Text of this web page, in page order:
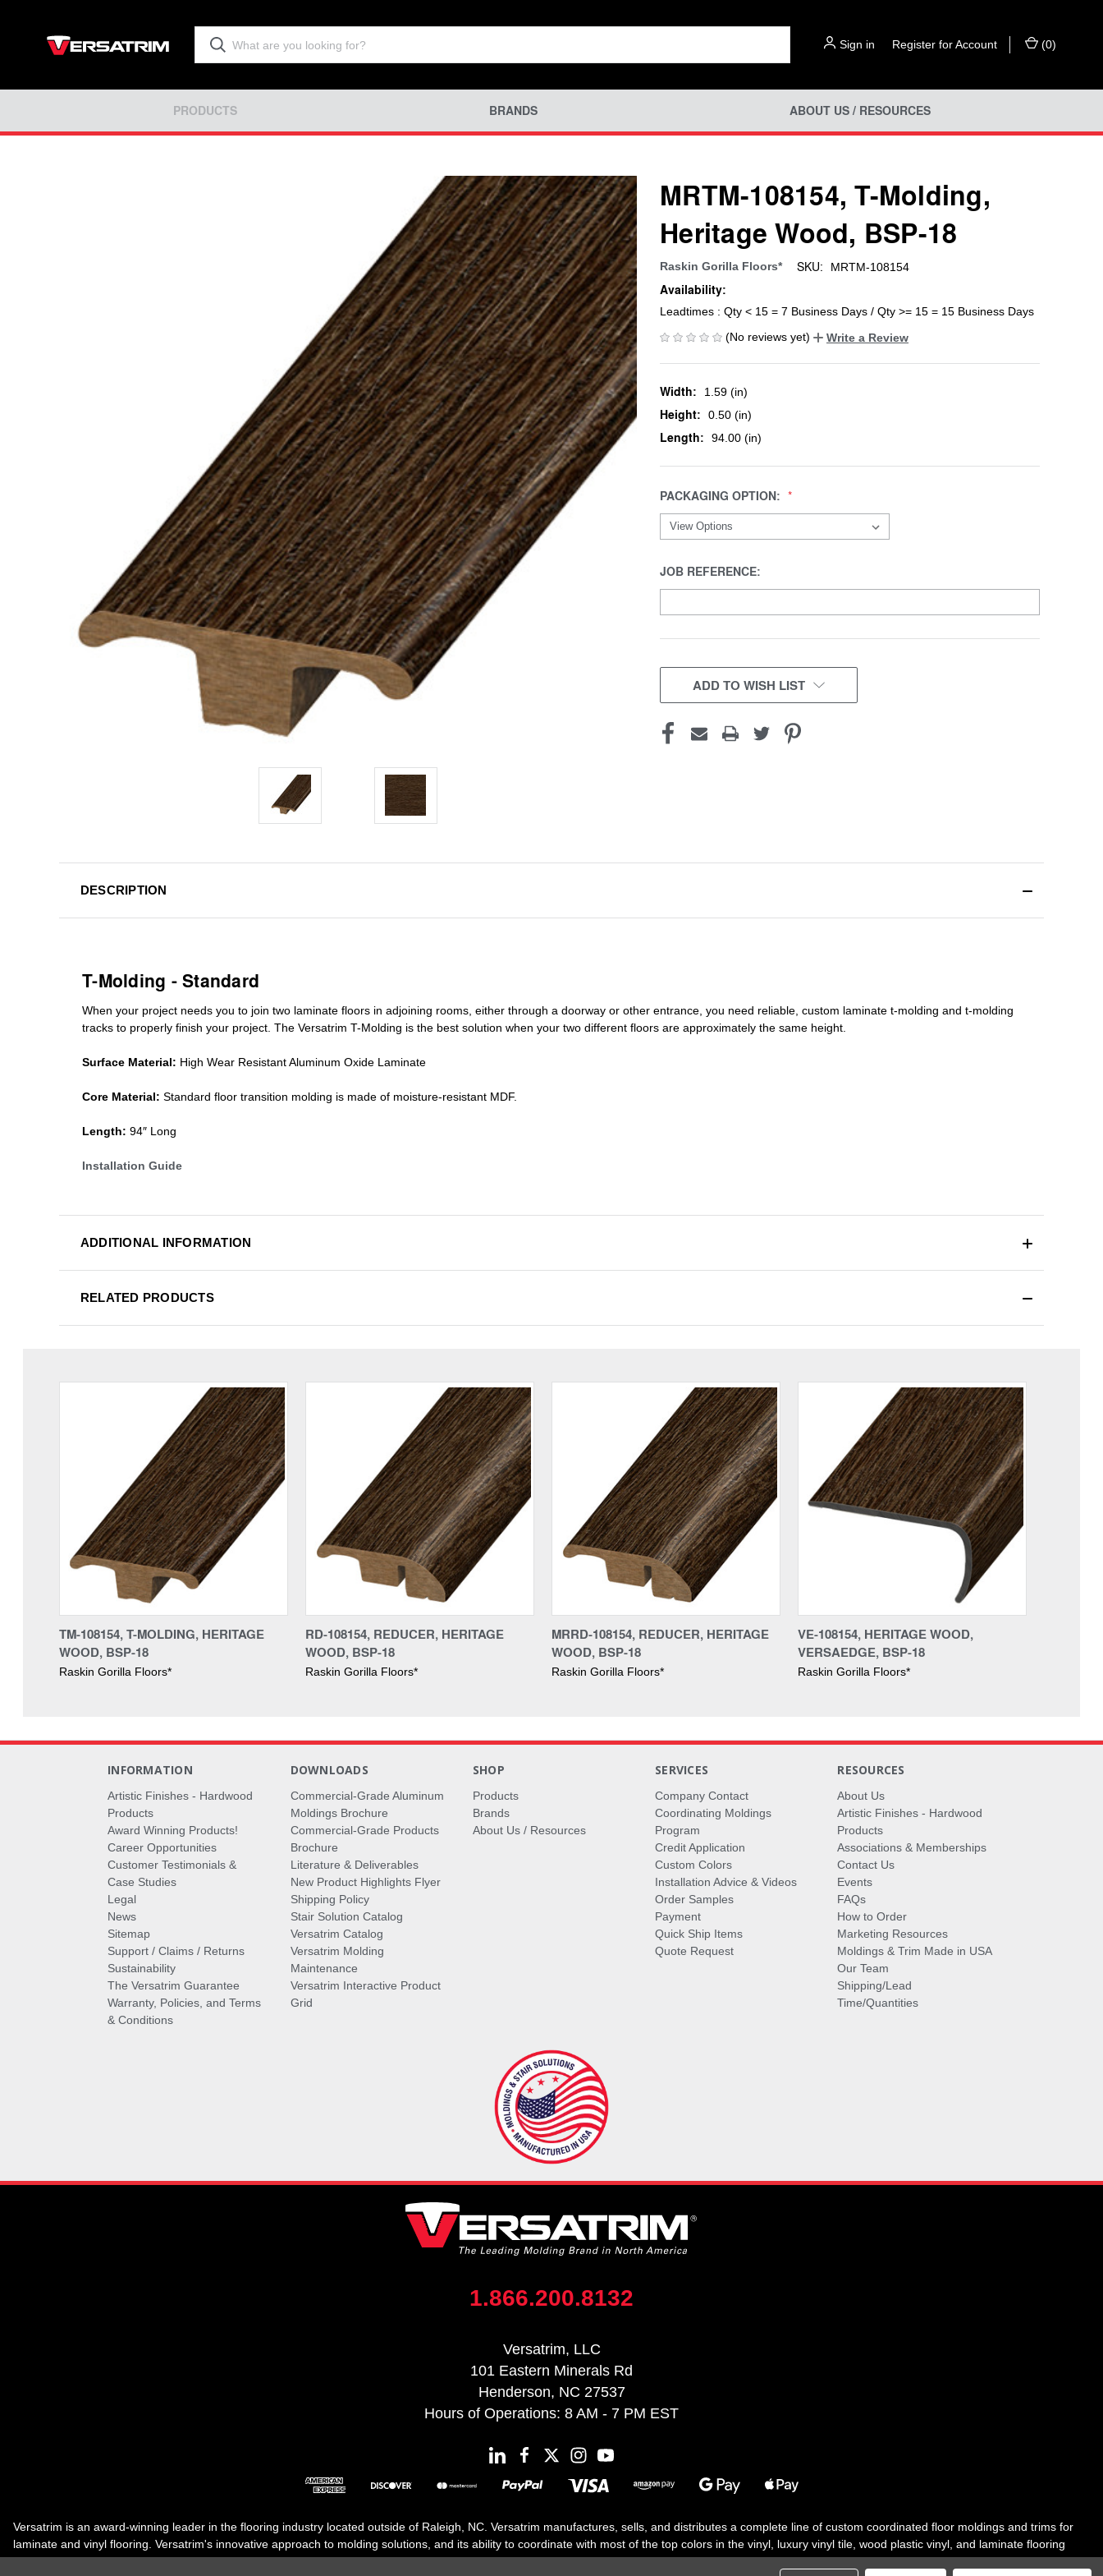
Sign in Register for Account (0)
PRODUCTS BRANDS ABOUT US / RESOURCES
MRTM-108154, T-Molding,
Heritage Wood, BSP-18
Raskin Gorilla Floors* SKU: MRTM-108154
Availability:
Leadtimes : Qty < 15 = 7 Business Days / Qty >= 15 = 15 Business Days
(No reviews yet)
Write a Review
Width: 1.59 (in)
Height: 0.50 (in)
Length: 94.00 (in)
PACKAGING OPTION:
JOB REFERENCE:
CURRENT
STOCK:ADD TO WISH LIST
DESCRIPTION
T-Molding - Standard
When your project needs you to join two laminate floors in adjoining rooms, either through a doorway or other entrance, you need reliable, custom laminate t-molding and t-molding
tracks to properly finish your project. The Versatrim T-Molding is the best solution when your two different floors are approximately the same height.
Surface Material: High Wear Resistant Aluminum Oxide Laminate
Core Material: Standard floor transition molding is made of moisture-resistant MDF.
Length: 94″ Long
Installation Guide
ADDITIONAL INFORMATION
RELATED PRODUCTS
TM-108154, T-MOLDING, HERITAGE
WOOD, BSP-18
Raskin Gorilla Floors*
RD-108154, REDUCER, HERITAGE
WOOD, BSP-18
Raskin Gorilla Floors*
MRRD-108154, REDUCER, HERITAGE
WOOD, BSP-18
Raskin Gorilla Floors*
VE-108154, HERITAGE WOOD,
VERSAEDGE, BSP-18
Raskin Gorilla Floors*
INFORMATION
Artistic Finishes - Hardwood
Products
Award Winning Products!
Career Opportunities
Customer Testimonials &
Case Studies
Legal
News
Sitemap
Support / Claims / Returns
Sustainability
The Versatrim Guarantee
Warranty, Policies, and Terms
& Conditions
DOWNLOADS
Commercial-Grade Aluminum
Moldings Brochure
Commercial-Grade Products
Brochure
Literature & Deliverables
New Product Highlights Flyer
Shipping Policy
Stair Solution Catalog
Versatrim Catalog
Versatrim Molding
Maintenance
Versatrim Interactive Product
Grid
SHOP
Products
Brands
About Us / Resources
SERVICES
Company Contact
Coordinating Moldings
Program
Credit Application
Custom Colors
Installation Advice & Videos
Order Samples
Payment
Quick Ship Items
Quote Request
RESOURCES
About Us
Artistic Finishes - Hardwood
Products
Associations & Memberships
Contact Us
Events
FAQs
How to Order
Marketing Resources
Moldings & Trim Made in USA
Our Team
Shipping/Lead
Time/Quantities
1.866.200.8132
Versatrim, LLC
101 Eastern Minerals Rd
Henderson, NC 27537
Hours of Operations: 8 AM - 7 PM EST
Versatrim is an award-winning leader in the flooring industry located outside of Raleigh, NC. Versatrim manufactures, sells, and distributes a complete line of custom coordinated floor moldings and trims for
laminate and vinyl flooring. Versatrim's innovative approach to molding solutions, and its ability to coordinate with most of the top colors in the vinyl, luxury vinyl tile, wood plastic vinyl, and laminate flooring
industry, has guided it to the forefront as a leading manufacturer of floor moldings. Versatrim’s unique offerings include flexible moldings, stair solutions, adhesive and accessories in addition to our core